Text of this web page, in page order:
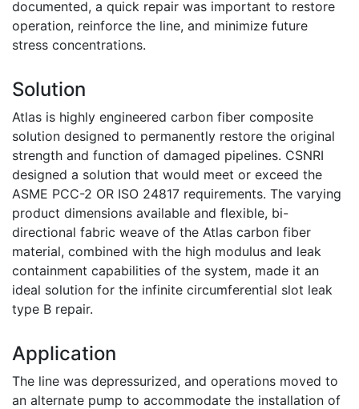
documented, a quick repair was important to restore
operation, reinforce the line, and minimize future
stress concentrations.
Solution
Atlas is highly engineered carbon fiber composite
solution designed to permanently restore the original
strength and function of damaged pipelines. CSNRI
designed a solution that would meet or exceed the
ASME PCC-2 OR ISO 24817 requirements. The varying
product dimensions available and flexible, bi-
directional fabric weave of the Atlas carbon fiber
material, combined with the high modulus and leak
containment capabilities of the system, made it an
ideal solution for the infinite circumferential slot leak
type B repair.
Application
The line was depressurized, and operations moved to
an alternate pump to accommodate the installation of